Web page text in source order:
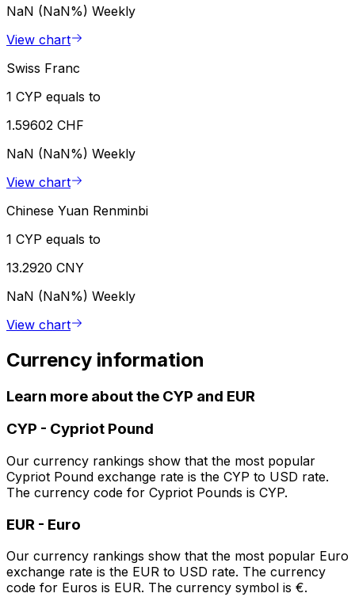
NaN (NaN%) Weekly
View chart
Swiss Franc
1 CYP equals to
1.59602 CHF
NaN (NaN%) Weekly
View chart
Chinese Yuan Renminbi
1 CYP equals to
13.2920 CNY
NaN (NaN%) Weekly
View chart
Currency information
Learn more about the CYP and EUR
CYP - Cypriot Pound
Our currency rankings show that the most popular
Cypriot Pound exchange rate is the CYP to USD rate.
The currency code for Cypriot Pounds is CYP.
EUR - Euro
Our currency rankings show that the most popular Euro
exchange rate is the EUR to USD rate. The currency
code for Euros is EUR. The currency symbol is €.